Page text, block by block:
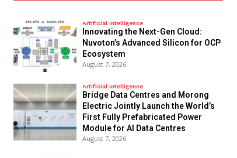
Artificial Intelligence
Innovating the Next-Gen Cloud:
Nuvoton’s Advanced Silicon for OCP
Ecosystem
August 7, 2026
Artificial Intelligence
Bridge Data Centres and Morong
Electric Jointly Launch the World’s
First Fully Prefabricated Power
Module for AI Data Centres
August 7, 2026